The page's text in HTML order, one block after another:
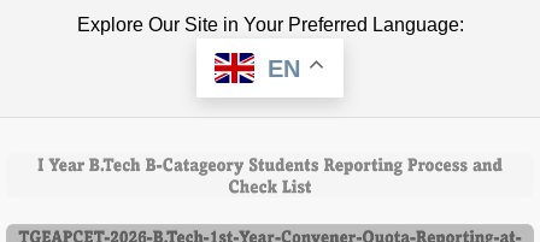
Explore Our Site in Your Preferred Language:
EN